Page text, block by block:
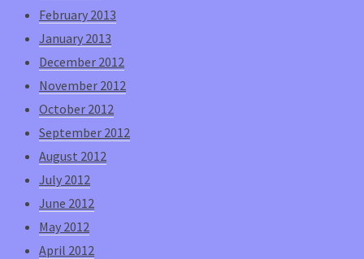
February 2013
January 2013
December 2012
November 2012
October 2012
September 2012
August 2012
July 2012
June 2012
May 2012
April 2012